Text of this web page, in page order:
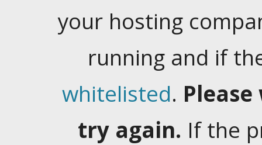
your hosting
running and if
whitelisted.
try again. If the